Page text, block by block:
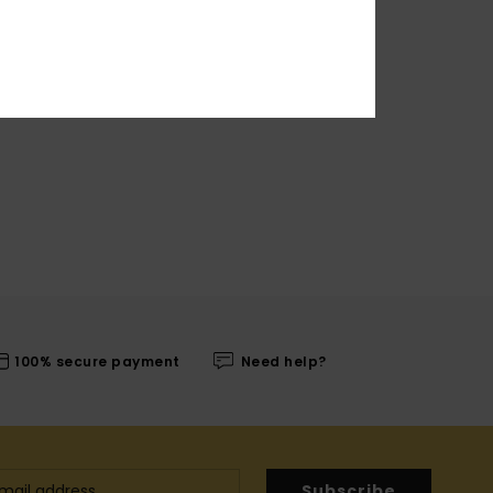
100% secure payment Need help?